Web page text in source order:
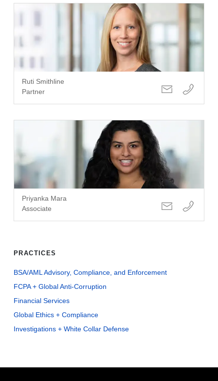
Ruti Smithline
Partner
Priyanka Mara
Associate
PRACTICES
BSA/AML Advisory, Compliance, and Enforcement
FCPA + Global Anti-Corruption
Financial Services
Global Ethics + Compliance
Investigations + White Collar Defense